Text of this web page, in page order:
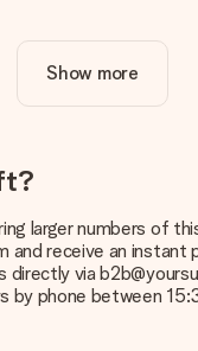
in the price?
the website includes the
picture has the right
you are completely
the quality of your
team and include your
in ordering. They
Show more
larger numbers of
and receive an instant
directly via
by phone between